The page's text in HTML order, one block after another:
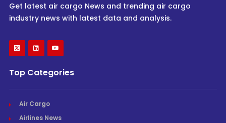
Get latest air cargo News and trending air cargo
industry news with latest data and analysis.
Top Categories
Air Cargo
Airlines News